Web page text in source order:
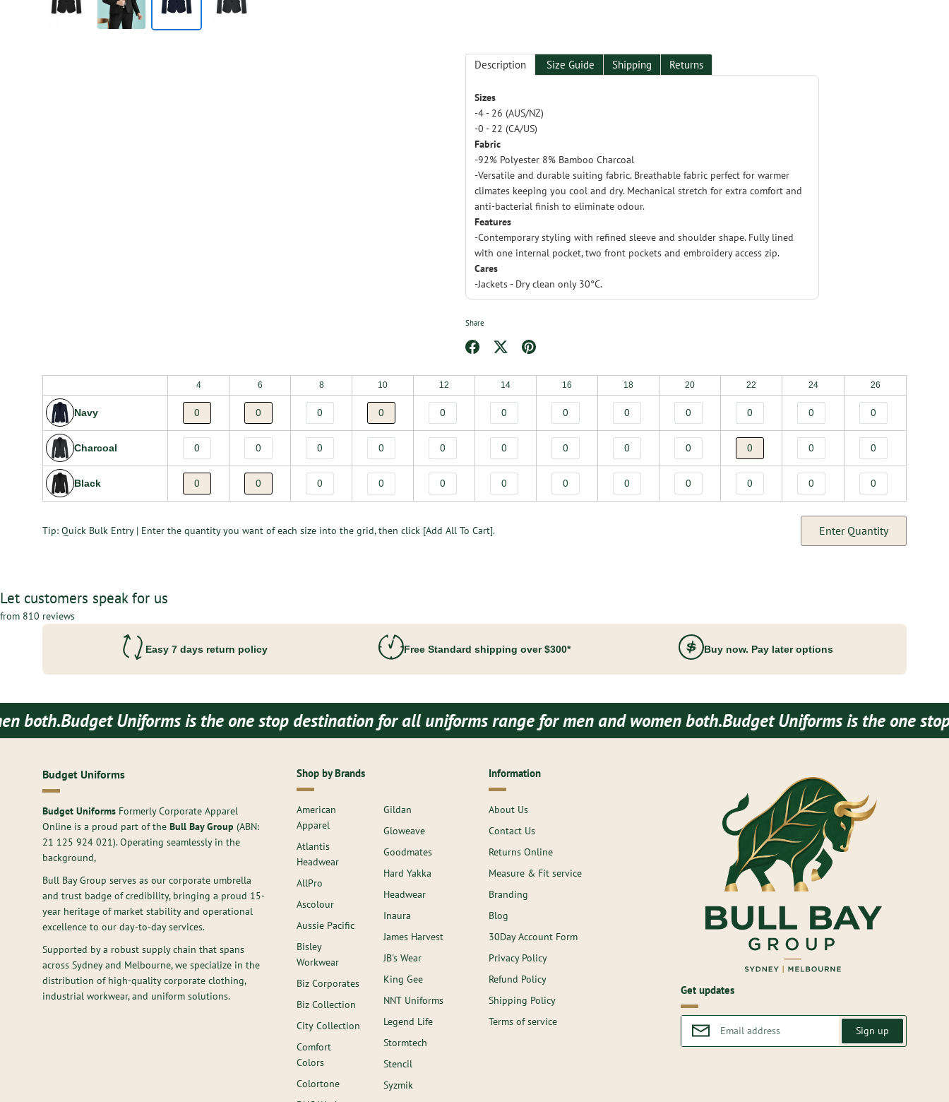
Description Size Guide Shipping Returns
Sizes
-4 - 26 (AUS/NZ)
-0 - 22 (CA/US)
Fabric
-92% Polyester 8% Bamboo Charcoal
-Versatile and durable suiting fabric. Breathable fabric perfect for warmer
climates keeping you cool and dry. Mechanical stretch for extra comfort and
anti-bacterial finish to eliminate odour.
Features
-Contemporary styling with refined sleeve and shoulder shape. Fully lined
with one internal pocket, two front pockets and embroidery access zip.
Cares
-Jackets - Dry clean only 30°C.
Share
on
Facebook
on
Twitter
it
4 6 8 10 12 14 16 18 20 22 24 26
Navy
Charcoal
Black
Tip: Quick Bulk Entry | Enter the quantity you want of each size into the grid, then click [Add All To Cart]. Enter Quantity
Let customers speak for us
from 810 reviews
Easy 7 days return policy Free Standard shipping over $300* Buy now. Pay later options
Uniforms is the one stop destination for all uniforms range for men and women both.Budget Uniforms is the one stop
Budget Uniforms
Budget Uniforms Formerly Corporate Apparel
Online is a proud part of the Bull Bay Group (ABN:
21 125 924 021). Operating seamlessly in the
background,
Bull Bay Group serves as our corporate umbrella
and trust badge of credibility, bringing a proud 15-
year heritage of market stability and operational
excellence to our day-to-day services.
Supported by a robust supply chain that spans
across Sydney and Melbourne, we specialize in the
distribution of high-quality corporate clothing,
industrial workwear, and uniform solutions.
Shop by Brands
American
Apparel
Atlantis
Headwear
AllPro
Ascolour
Aussie Pacific
Bisley
Workwear
Biz Corporates
Biz Collection
City Collection
Comfort
Colors
Colortone
Gildan
Gloweave
Goodmates
Hard Yakka
Headwear
Inaura
James Harvest
JB's Wear
King Gee
NNT Uniforms
Legend Life
Stormtech
Stencil
Syzmik
Information
About Us
Contact Us
Returns Online
Measure & Fit service
Branding
Blog
30Day Account Form
Privacy Policy
Refund Policy
Shipping Policy
Terms of service
Get updates
Sign up